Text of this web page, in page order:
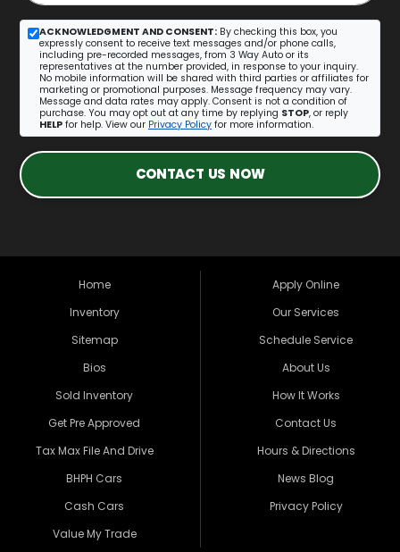
ACKNOWLEDGMENT AND CONSENT: By checking this box, you
expressly consent to receive text messages and/or phone calls,
including pre-recorded messages, from 3 Way Auto or its
representatives at the number provided, in response to your inquiry.
No mobile information will be shared with third parties or affiliates for
marketing or promotional purposes. Message frequency may vary.
Message and data rates may apply. Consent is not a condition of
purchase. You may opt out at any time by replying STOP, or reply
HELP for help. View our Privacy Policy for more information.
CONTACT US NOW
Home
Inventory
Sitemap
Bios
Sold Inventory
Get Pre Approved
Tax Max File And Drive
BHPH Cars
Cash Cars
Value My Trade
Apply Online
Our Services
Schedule Service
About Us
How It Works
Contact Us
Hours & Directions
News Blog
Privacy Policy